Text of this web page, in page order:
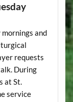
and
requests
During
at St.
service